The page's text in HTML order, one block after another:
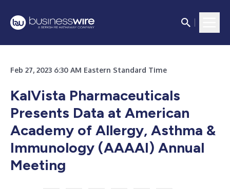
Feb 27, 2023 6:30 AM Eastern Standard Time
KalVista Pharmaceuticals
Presents Data at American
Academy of Allergy, Asthma &
Immunology (AAAAI) Annual
Meeting